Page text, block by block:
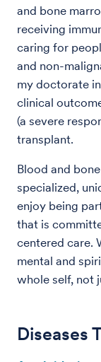
and bone
receiving
caring for
and non-
my doctorate
clinical
(a severe
transplant.
Blood and
specialized,
enjoy being
that is
centered care.
mental and
whole self, not
Diseases